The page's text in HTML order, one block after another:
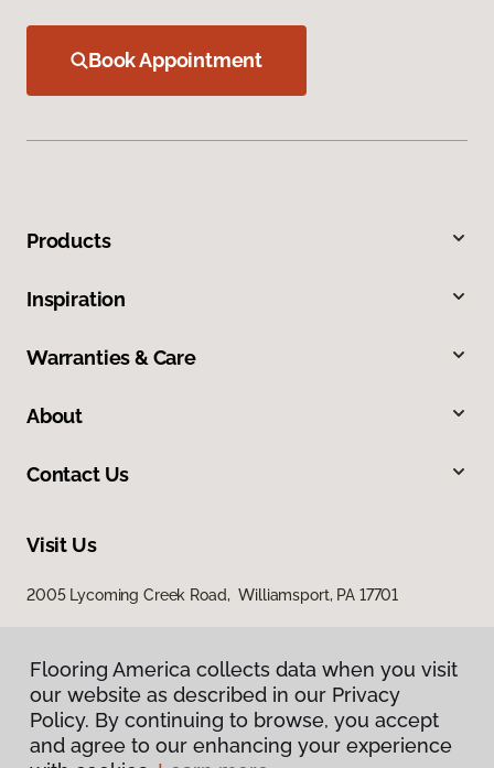
Book Appointment
Products
Inspiration
Warranties & Care
About
Contact Us
Visit Us
2005 Lycoming Creek Road, Williamsport, PA 17701
Flooring America collects data when you visit
our website as described in our Privacy
Policy. By continuing to browse, you accept
and agree to our enhancing your experience